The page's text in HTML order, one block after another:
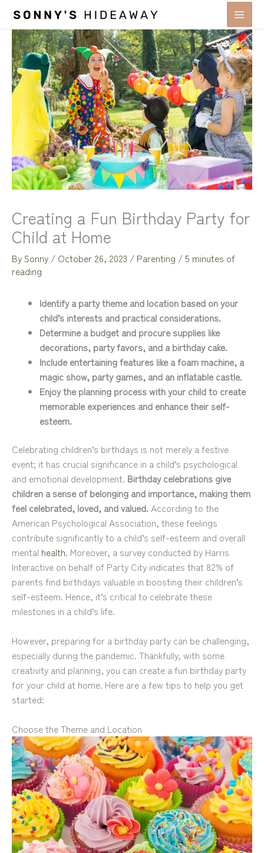
content
Creating a Fun Birthday Party for
Child at Home
By Sonny / October 26, 2023 / Parenting /5 minutes of
reading
Identify a party theme and location based on your
child’s interests and practical considerations.
Determine a budget and procure supplies like
decorations, party favors, and a birthday cake.
Include entertaining features like a foam machine, a
magic show, party games, and an inflatable castle.
Enjoy the planning process with your child to create
memorable experiences and enhance their self-
esteem.
Celebrating children’s birthdays is not merely a festive
event; it has crucial significance in a child’s psychological
and emotional development. Birthday celebrations give
children a sense of belonging and importance, making them
feel celebrated, loved, and valued. According to the
American Psychological Association, these feelings
contribute significantly to a child’s self-esteem and overall
mental health. Moreover, a survey conducted by Harris
Interactive on behalf of Party City indicates that 82% of
parents find birthdays valuable in boosting their children’s
self-esteem. Hence, it’s critical to celebrate these
milestones in a child’s life.
However, preparing for a birthday party can be challenging,
especially during the pandemic. Thankfully, with some
creativity and planning, you can create a fun birthday party
for your child at home. Here are a few tips to help you get
started:
Choose the Theme and Location